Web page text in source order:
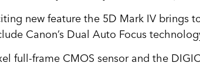
new feature the 5D Mark IV
Canon’s Dual Auto Focus
full-frame CMOS sensor and the